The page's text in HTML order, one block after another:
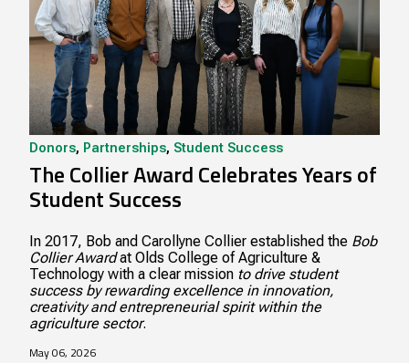
Donors, Partnerships, Student Success
The Collier Award Celebrates Years of
Student Success
In 2017, Bob and Carollyne Collier established the Bob
Collier Awardat Olds College of Agriculture &
Technology with a clear mission to drive student
success by rewarding excellence in innovation,
creativity and entrepreneurial spirit within the
agriculture sector.
May 06, 2026